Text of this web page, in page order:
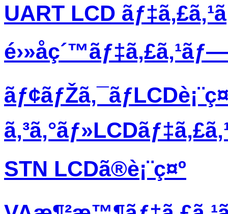
UART LCD
STN LCDã®è¡¨ç¤º